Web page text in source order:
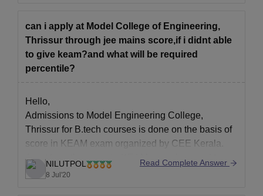
can i apply at Model College of Engineering,
Thrissur through jee mains score,if i didnt able
to give keam?and what will be required
percentile?
Hello,
Admissions to Model Engineering College,
Thrissur for B.tech courses is done on the basis of
score in KEAM exam organized by CEE Kerala.
Apart from the score in KEAM, you also need to
have 50% marks in Maths and aggregate of 50%
NILUTPOL
8 Jul'20
Read Complete Answer